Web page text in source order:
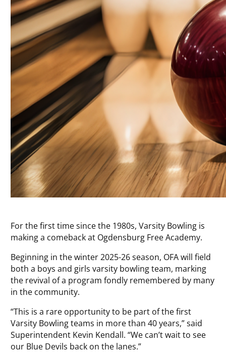
For the first time since the 1980s, Varsity Bowling is
making a comeback at Ogdensburg Free Academy.
Beginning in the winter 2025-26 season, OFA will field
both a boys and girls varsity bowling team, marking
the revival of a program fondly remembered by many
in the community.
“This is a rare opportunity to be part of the first
Varsity Bowling teams in more than 40 years,” said
Superintendent Kevin Kendall. “We can’t wait to see
our Blue Devils back on the lanes.”